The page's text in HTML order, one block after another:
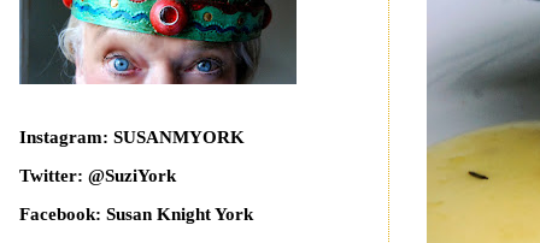
Instagram: SUSANMYORK
Twitter: @SuziYork
Facebook: Susan Knight York